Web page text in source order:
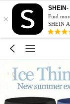
×
Find
SHEIN